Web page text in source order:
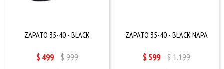
ZAPATO 35-40 - BLACK
$ 499 $999
ZAPATO 35-40 - BLACK NAPA
$ 599 $1.199